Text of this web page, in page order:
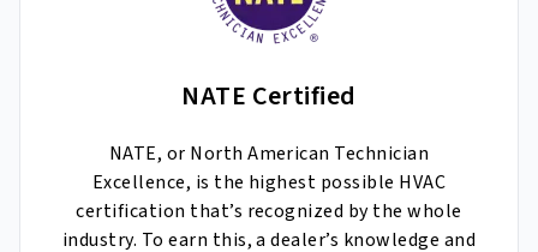
NATE Certified
NATE, or North American Technician
Excellence, is the highest possible HVAC
certification that’s recognized by the whole
industry. To earn this, a dealer’s knowledge and